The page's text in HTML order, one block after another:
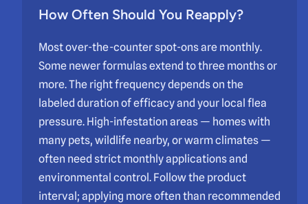
How Often Should You Reapply?
Most over-the-counter spot-ons are monthly.
Some newer formulas extend to three months or
more. The right frequency depends on the
labeled duration of efficacy and your local flea
pressure. High-infestation areas — homes with
many pets, wildlife nearby, or warm climates —
often need strict monthly applications and
environmental control. Follow the product
interval; applying more often than recommended